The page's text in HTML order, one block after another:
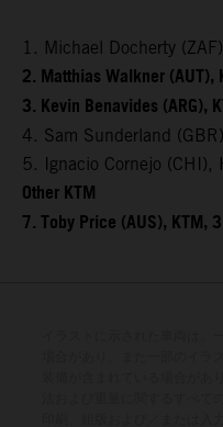
1. Michael Docherty
2. Matthias Walkner
3. Kevin Benavides (ARG),
4. Sam Sunderland
5. Ignacio Cornejo
Other KTM
7. Toby Price (AUS), KTM,